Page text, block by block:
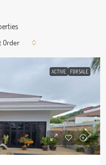
Order
ACTIVE FOR SALE